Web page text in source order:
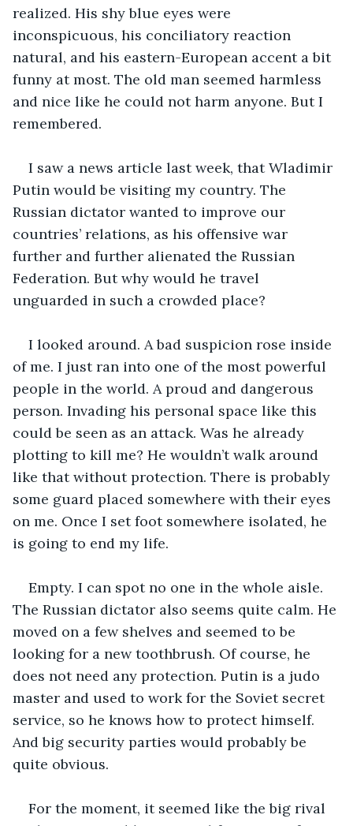
realized. His shy blue eyes were
inconspicuous, his conciliatory reaction
natural, and his eastern-European accent a bit
funny at most. The old man seemed harmless
and nice like he could not harm anyone. But I
remembered.
I saw a news article last week, that Wladimir
Putin would be visiting my country. The
Russian dictator wanted to improve our
countries’ relations, as his offensive war
further and further alienated the Russian
Federation. But why would he travel
unguarded in such a crowded place?
I looked around. A bad suspicion rose inside
of me. I just ran into one of the most powerful
people in the world. A proud and dangerous
person. Invading his personal space like this
could be seen as an attack. Was he already
plotting to kill me? He wouldn’t walk around
like that without protection. There is probably
some guard placed somewhere with their eyes
on me. Once I set foot somewhere isolated, he
is going to end my life.
Empty. I can spot no one in the whole aisle.
The Russian dictator also seems quite calm. He
moved on a few shelves and seemed to be
looking for a new toothbrush. Of course, he
does not need any protection. Putin is a judo
master and used to work for the Soviet secret
service, so he knows how to protect himself.
And big security parties would probably be
quite obvious.
For the moment, it seemed like the big rival